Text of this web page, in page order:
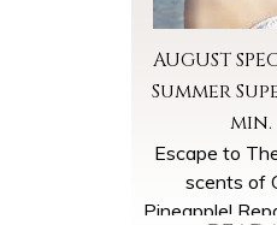
AUGUST
Summer
min.
Escape to
scents of
Pineapple!